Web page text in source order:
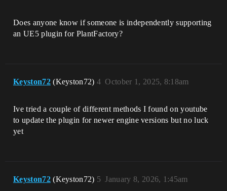
Does anyone know if someone is independently supporting
an UE5 plugin for PlantFactory?
Keyston72 (Keyston72) October 1, 2025, 8:18am
4
Ive tried a couple of different methods I found on youtube
to update the plugin for newer engine versions but no luck
yet
Keyston72 (Keyston72) January 8, 2026, 1:45am
5